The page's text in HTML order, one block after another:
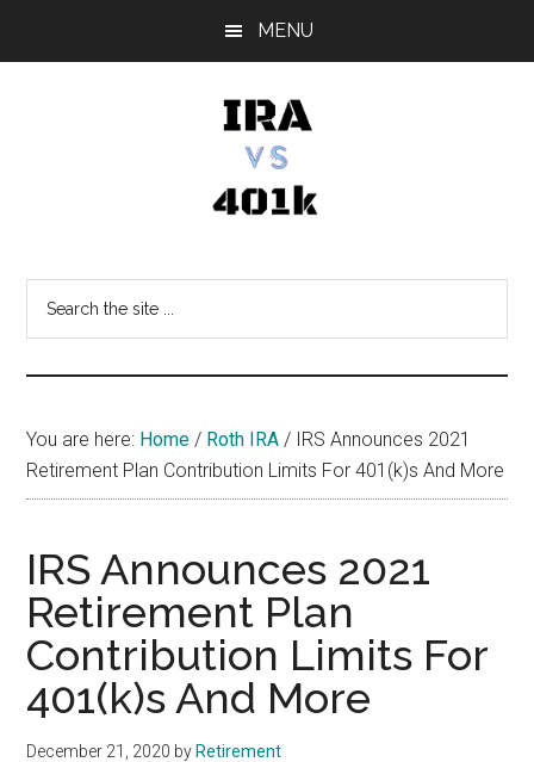
MENU
vs
401k
You are here: Home / Roth IRA / IRS Announces 2021
Retirement Plan Contribution Limits For 401(k)s And More
IRS Announces 2021
Retirement Plan
Contribution Limits For
401(k)s And More
December 21, 2020 by Retirement